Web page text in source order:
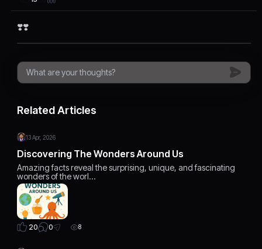
❣️❣️
Related Articles
13 Apr, 2026
Discovering The Wonders Around Us
Amazing facts reveal the surprising, unique, and fascinating
wonders of the worl…
20 0 8